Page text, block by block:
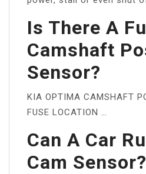
Is There A
Camshaft
Sensor?
KIA OPTIMA CAMSHAFT
FUSE LOCATION …
Can A Car
Cam Sensor?